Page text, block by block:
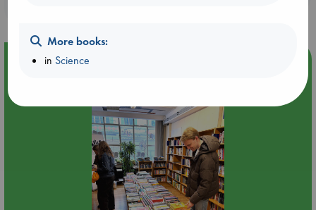
Event Highlight
More books:
in Science